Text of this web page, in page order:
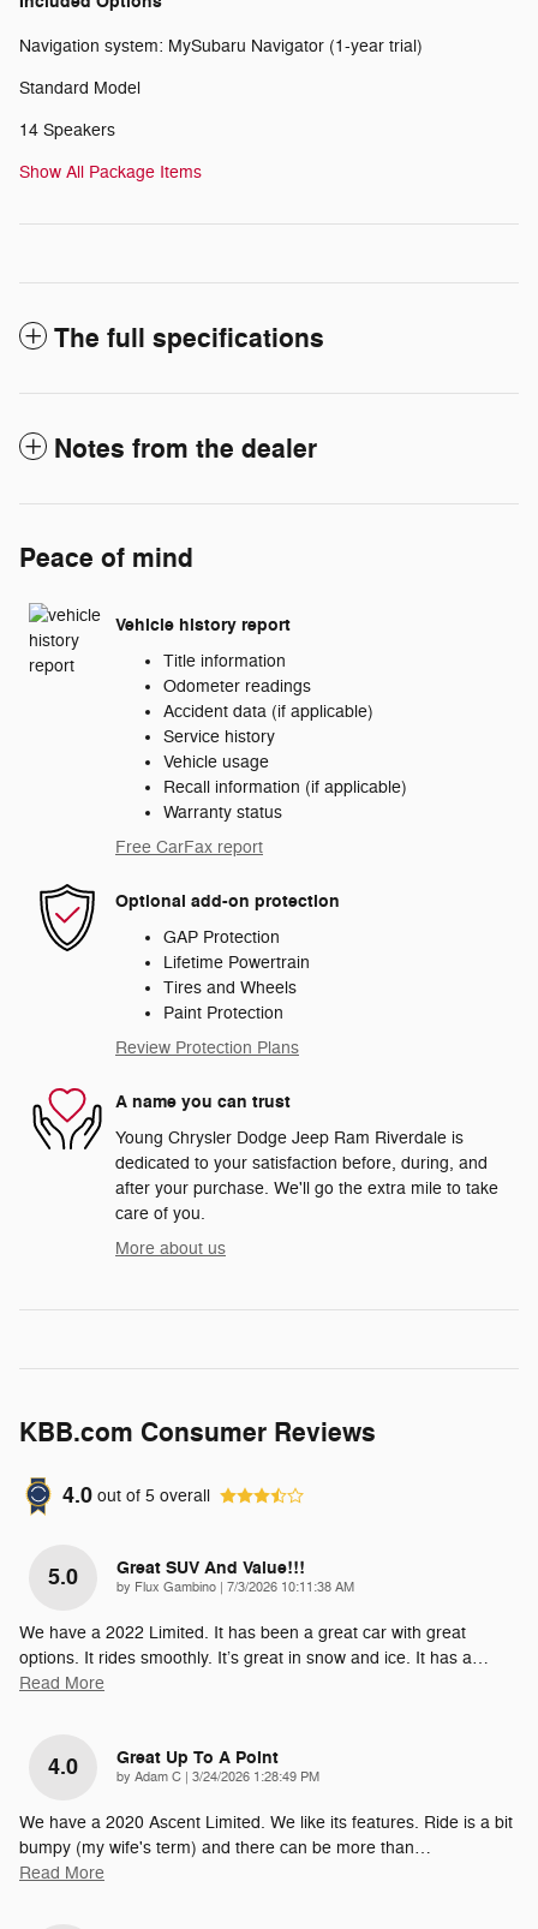
Navigation system: MySubaru Navigator (1-year trial)
Standard Model
14 Speakers
Show All Package Items
The full specifications
Notes from the dealer
Peace of mind
Vehicle history report
Title information
Odometer readings
Accident data (if applicable)
Service history
Vehicle usage
Recall information (if applicable)
Warranty status
Free CarFax report
Optional add-on protection
GAP Protection
Lifetime Powertrain
Tires and Wheels
Paint Protection
Review Protection Plans
A name you can trust
Young Chrysler Dodge Jeep Ram Riverdale is
dedicated to your satisfaction before, during, and
after your purchase. We'll go the extra mile to take
care of you.
More about us
KBB.com Consumer Reviews
4.0 out of 5 overall
5.0 Great SUV And Value!!!
by Flux Gambino on
7/3/2026 10:11:38 AM
We have a 2022 Limited. It has been a great car with great
options. It rides smoothly. It’s great in snow and ice. It has a…
Read More
4.0 Great Up To A Point
by Adam C on
3/24/2026 1:28:49 PM
We have a 2020 Ascent Limited. We like its features. Ride is a bit
bumpy (my wife's term) and there can be more than…
Read More